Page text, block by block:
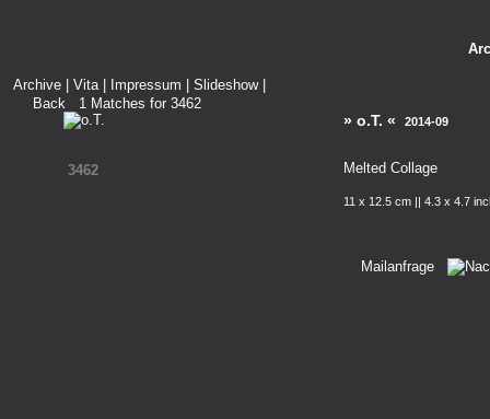
Archive Vita| Impressum Slideshow|
Back1 Matches for3462
3462
» o.T. « 2014-09
Melted Collage
11 x 12.5 cm || 4.3 x 4.7
Mailanfrage